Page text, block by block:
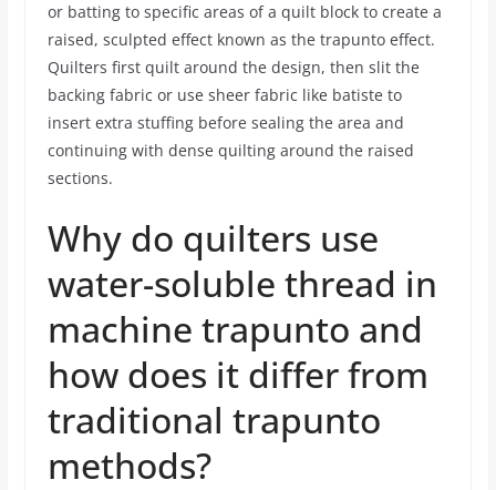
or batting to specific areas of a quilt block to create a
raised, sculpted effect known as the trapunto effect.
Quilters first quilt around the design, then slit the
backing fabric or use sheer fabric like batiste to
insert extra stuffing before sealing the area and
continuing with dense quilting around the raised
sections.
Why do quilters use
water-soluble thread in
machine trapunto and
how does it differ from
traditional trapunto
methods?